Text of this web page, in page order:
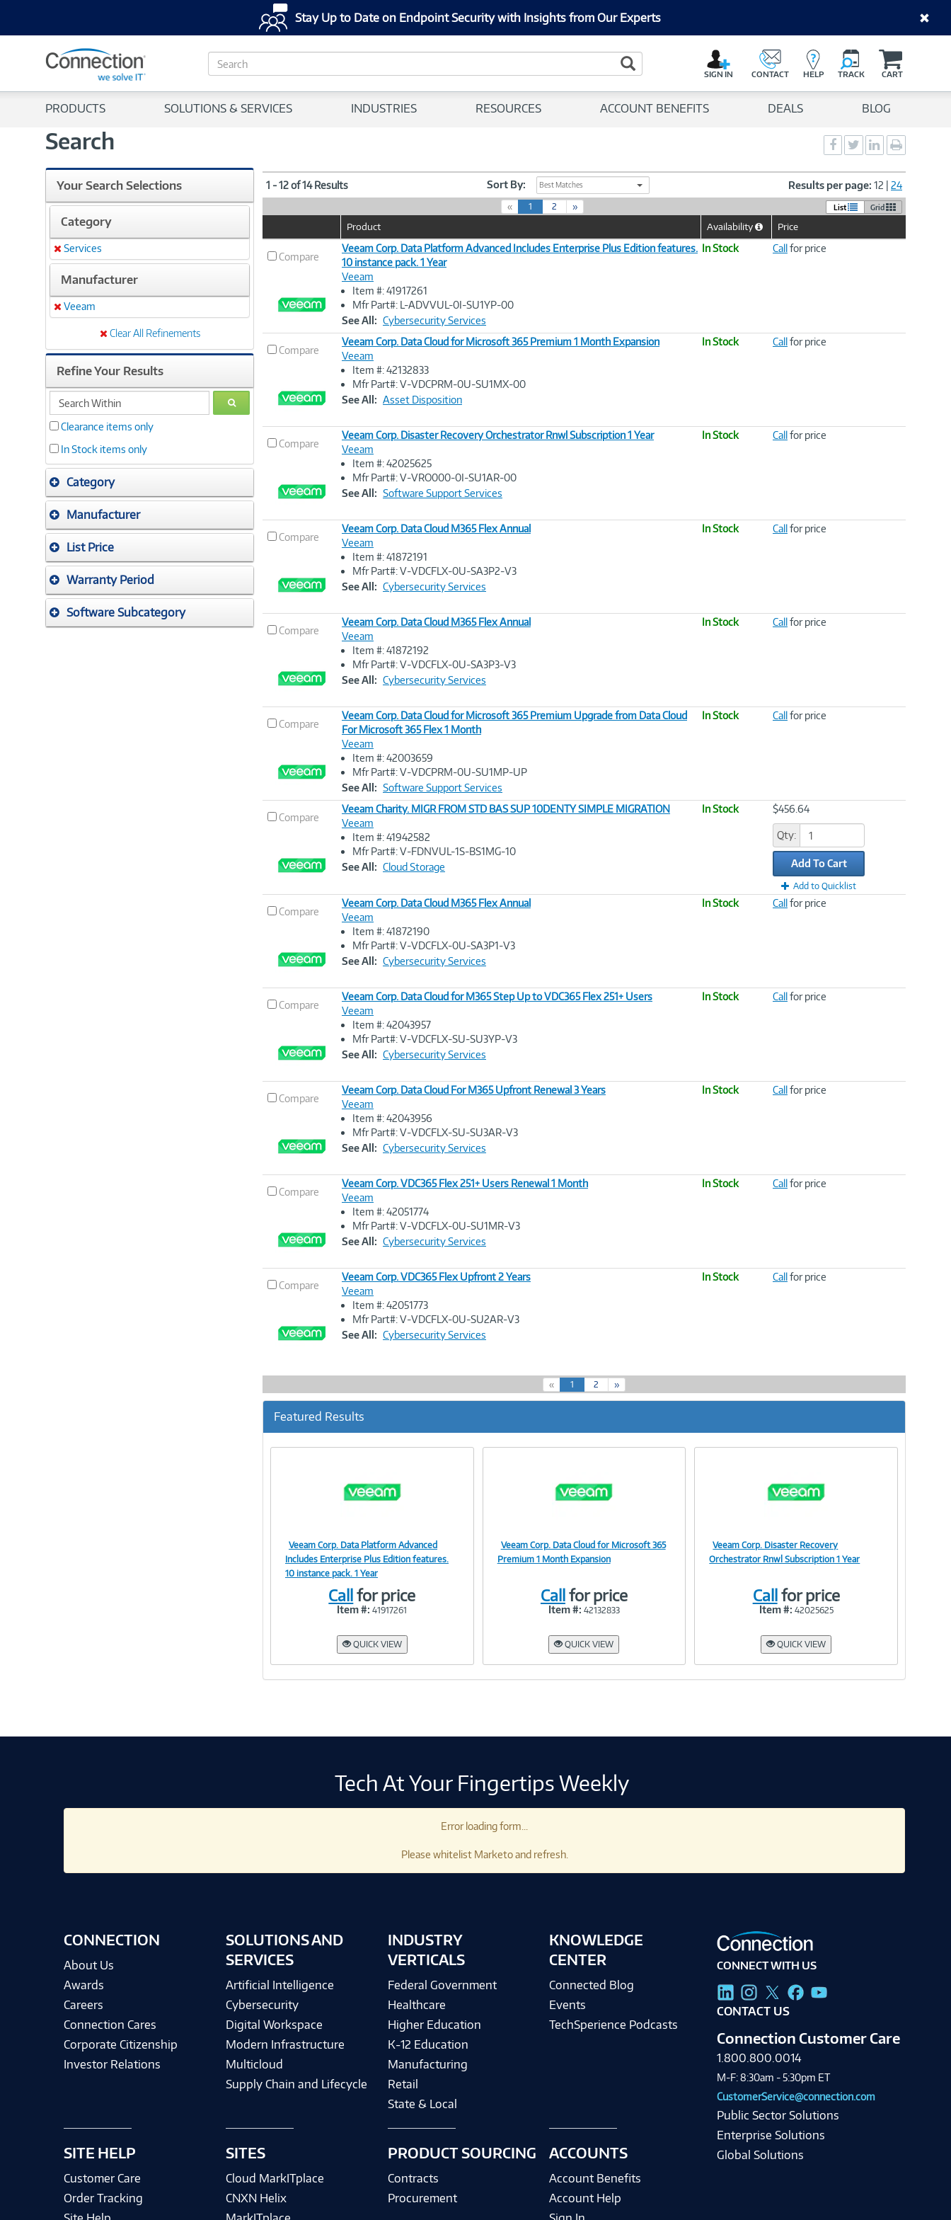
Stay Up to Date on Endpoint Security with Insights from Our Experts
S
e
c
Search Button
SIGN IN CONTACT HELP TRACK CART
PRODUCTS SOLUTIONS & SERVICES INDUSTRIES RESOURCES ACCOUNT BENEFITS DEALS BLOG
Search
Social
Sharing
-
Facebook
Social
Sharing
-
Twitter
Social
Sharing
-
LinkedIn
page
Your Search Selections
Category
Remove
Services
Manufacturer
Remove
Veeam
Clear All Refinements
Refine Your Results
search
within
GO
Clearance items only
In Stock items only
Category
Manufacturer
List Price
Warranty Period
Software Subcategory
1 - 12 of 14 Results Sort By: Best Matches Results per page: 12 24
« 1
c
r
r
2 » List Grid
Image
Product Availability
HelpPrice
Compare
Image
Veeam Corp. Data Platform Advanced Includes Enterprise Plus Edition features.
10 instance pack. 1 Year
Veeam
Item #: 41917261
Mfr Part#: L-ADVVUL-0I-SU1YP-00
See All: Cybersecurity Services
In Stock Callfor price
Compare
Image
Veeam Corp. Data Cloud for Microsoft 365 Premium 1 Month Expansion
Veeam
Item #: 42132833
Mfr Part#: V-VDCPRM-0U-SU1MX-00
See All: Asset Disposition
In Stock Callfor price
Compare
Image
Veeam Corp. Disaster Recovery Orchestrator Rnwl Subscription 1 Year
Veeam
Item #: 42025625
Mfr Part#: V-VRO000-0I-SU1AR-00
See All: Software Support Services
In Stock Callfor price
Compare
Image
Veeam Corp. Data Cloud M365 Flex Annual
Veeam
Item #: 41872191
Mfr Part#: V-VDCFLX-0U-SA3P2-V3
See All: Cybersecurity Services
In Stock Callfor price
Compare
Image
Veeam Corp. Data Cloud M365 Flex Annual
Veeam
Item #: 41872192
Mfr Part#: V-VDCFLX-0U-SA3P3-V3
See All: Cybersecurity Services
In Stock Callfor price
Compare
Image
Veeam Corp. Data Cloud for Microsoft 365 Premium Upgrade from Data Cloud
For Microsoft 365 Flex 1 Month
Veeam
Item #: 42003659
Mfr Part#: V-VDCPRM-0U-SU1MP-UP
See All: Software Support Services
In Stock Callfor price
Compare
Image
Veeam Charity. MIGR FROM STD BAS SUP 10DENTY SIMPLE MIGRATION
Veeam
Item #: 41942582
Mfr Part#: V-FDNVUL-1S-BS1MG-10
See All: Cloud Storage
In Stock $456.64
Qty:
Add To Cart
Add to Quicklist
Compare
Image
Veeam Corp. Data Cloud M365 Flex Annual
Veeam
Item #: 41872190
Mfr Part#: V-VDCFLX-0U-SA3P1-V3
See All: Cybersecurity Services
In Stock Callfor price
Compare
Image
Veeam Corp. Data Cloud for M365 Step Up to VDC365 Flex 251+ Users
Veeam
Item #: 42043957
Mfr Part#: V-VDCFLX-SU-SU3YP-V3
See All: Cybersecurity Services
In Stock Callfor price
Compare
Image
Veeam Corp. Data Cloud For M365 Upfront Renewal 3 Years
Veeam
Item #: 42043956
Mfr Part#: V-VDCFLX-SU-SU3AR-V3
See All: Cybersecurity Services
In Stock Callfor price
Compare
Image
Veeam Corp. VDC365 Flex 251+ Users Renewal 1 Month
Veeam
Item #: 42051774
Mfr Part#: V-VDCFLX-0U-SU1MR-V3
See All: Cybersecurity Services
In Stock Callfor price
Compare
Image
Veeam Corp. VDC365 Flex Upfront 2 Years
Veeam
Item #: 42051773
Mfr Part#: V-VDCFLX-0U-SU2AR-V3
See All: Cybersecurity Services
In Stock Callfor price
« 1
c
r
e
)
2 »
Featured Results
Image
Veeam Corp. Data Platform Advanced
Includes Enterprise Plus Edition features.
10 instance pack. 1 Year
Callfor price
Item #: 41917261
QUICK VIEW
Image
Veeam Corp. Data Cloud for Microsoft 365
Premium 1 Month Expansion
Callfor price
Item #: 42132833
QUICK VIEW
Image
Veeam Corp. Disaster Recovery
Orchestrator Rnwl Subscription 1 Year
Callfor price
Item #: 42025625
QUICK VIEW
Tech At Your Fingertips Weekly
Error loading form...
Please whitelist Marketo and refresh.
CONNECTION
About Us
Awards
Careers
Connection Cares
Corporate Citizenship
Investor Relations
SITE HELP
Customer Care
Order Tracking
SOLUTIONS AND
SERVICES
Artificial Intelligence
Cybersecurity
Digital Workspace
Modern Infrastructure
Multicloud
Supply Chain and Lifecycle
SITES
Cloud MarkITplace
CNXN Helix
INDUSTRY
VERTICALS
Federal Government
Healthcare
Higher Education
K-12 Education
Manufacturing
Retail
State & Local
PRODUCT SOURCING
Contracts
Procurement
KNOWLEDGE
CENTER
Connected Blog
Events
TechSperience Podcasts
ACCOUNTS
Account Benefits
Account Help
CONNECT WITH US
CONTACT US
Connection Customer Care
1.800.800.0014
M-F: 8:30am - 5:30pm ET
CustomerService@connection.com
Public Sector Solutions
Enterprise Solutions
Global Solutions